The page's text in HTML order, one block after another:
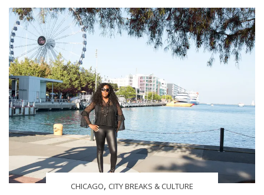
CHICAGO, CITY BREAKS & CULTURE